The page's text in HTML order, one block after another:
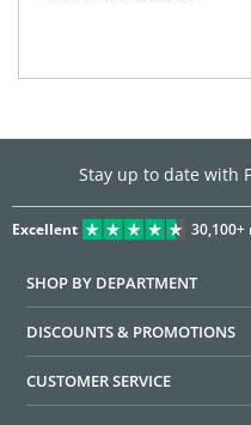
Stay up to date with
Excellent 30,100+
SHOP BY DEPARTMENT
DISCOUNTS & PROMOTIONS
CUSTOMER SERVICE